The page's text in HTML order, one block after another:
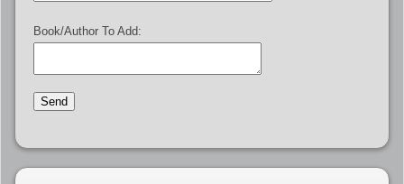
Book/Author To Add: